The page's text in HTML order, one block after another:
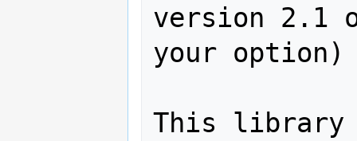
version 2.1
your
This